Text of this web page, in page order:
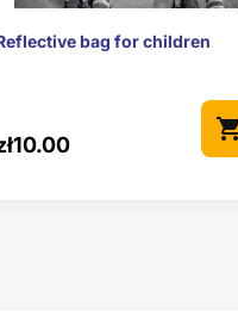
 Quick view
bag for children